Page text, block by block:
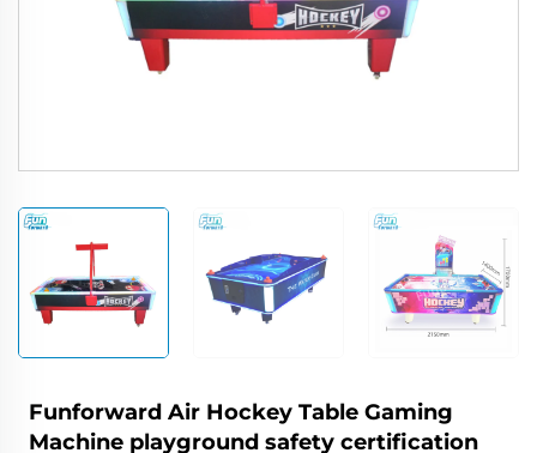
Funforward Air Hockey Table Gaming
Machine playground safety certification